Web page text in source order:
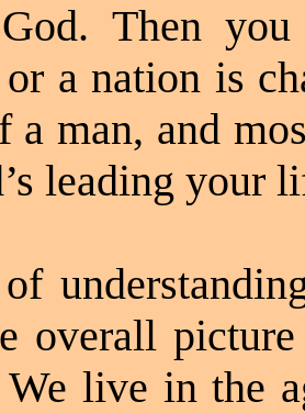
Then
or a nation is
a man, and
leading your
overall
live in the